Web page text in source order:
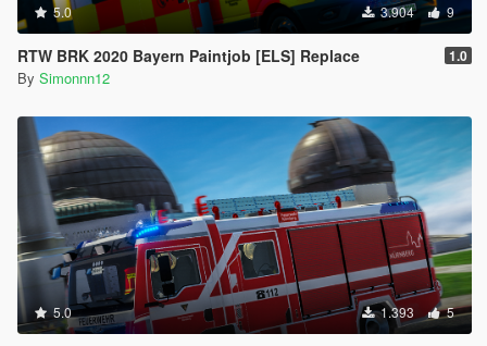
5.0 3.904 9
RTW BRK 2020 Bayern Paintjob [ELS] Replace 1.0
By Simonnn12
5.0 1.393 5